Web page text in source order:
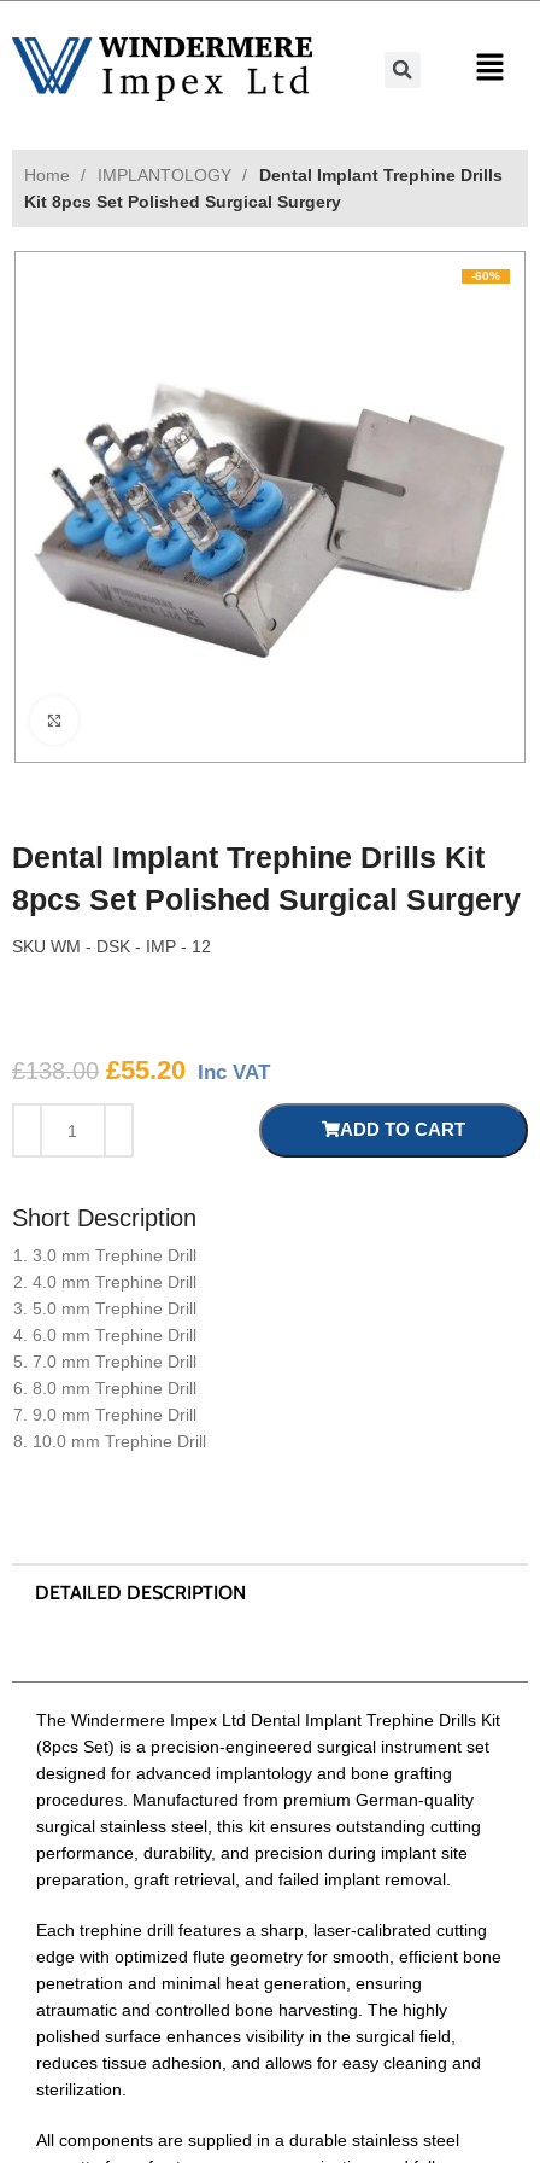
Home IMPLANTOLOGY
Dental Implant Trephine Drills
Kit 8pcs Set Polished Surgical Surgery
-60%
Dental Implant Trephine Drills Kit
8pcs Set Polished Surgical Surgery
SKU WM - DSK - IMP - 12
£138.00 £55.20 Inc VAT
ADD TO CART
Short Description
3.0 mm Trephine Drill
4.0 mm Trephine Drill
5.0 mm Trephine Drill
6.0 mm Trephine Drill
7.0 mm Trephine Drill
8.0 mm Trephine Drill
9.0 mm Trephine Drill
10.0 mm Trephine Drill
The Windermere Impex Ltd Dental Implant Trephine Drills Kit
(8pcs Set) is a precision-engineered surgical instrument set
designed for advanced implantology and bone grafting
procedures. Manufactured from premium German-quality
surgical stainless steel, this kit ensures outstanding cutting
performance, durability, and precision during implant site
preparation, graft retrieval, and failed implant removal.
Each trephine drill features a sharp, laser-calibrated cutting
edge with optimized flute geometry for smooth, efficient bone
penetration and minimal heat generation, ensuring
atraumatic and controlled bone harvesting. The highly
polished surface enhances visibility in the surgical field,
reduces tissue adhesion, and allows for easy cleaning and
sterilization.
All components are supplied in a durable stainless steel